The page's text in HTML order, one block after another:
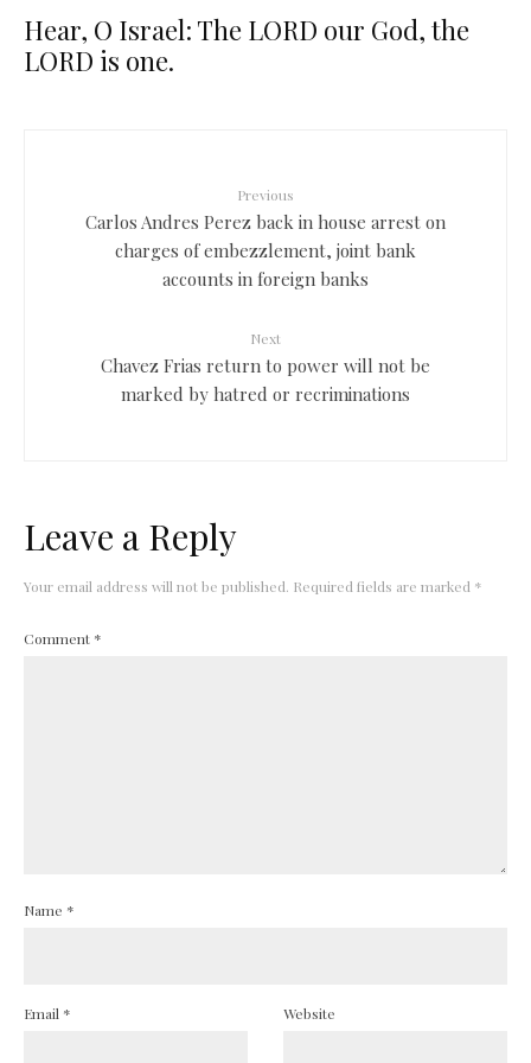
Hear, O Israel: The LORD our God, the
LORD is one.
Previous
Carlos Andres Perez back in house arrest on
charges of embezzlement, joint bank
accounts in foreign banks
Next
Chavez Frias return to power will not be
marked by hatred or recriminations
Leave a Reply
Your email address will not be published. Required fields are marked *
Comment *
Name *
Email * Website